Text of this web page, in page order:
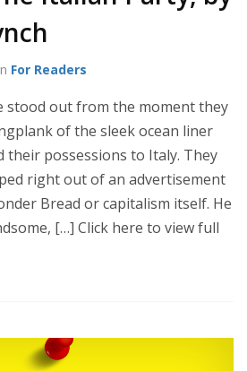
For Readers
stood out from the moment they
of the sleek ocean liner
their possessions to Italy. They
right out of an advertisement
Bread or capitalism itself. He
[…] Click here to view full